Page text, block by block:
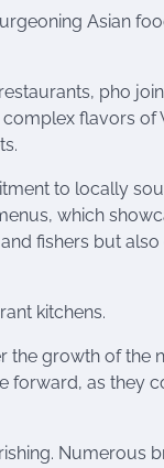
Asian
pho
flavors of
to locally
which
fishers but
kitchens.
growth of the
forward, as they
Numerous